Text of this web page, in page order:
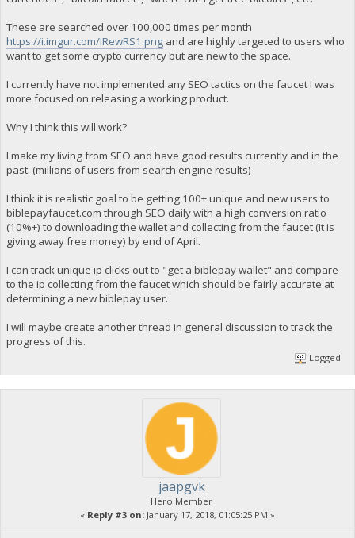
These are searched over 100,000 times per month
https://i.imgur.com/IRewRS1.pngand are highly targeted to users who
want to get some crypto currency but are new to the space.
I currently have not implemented any SEO tactics on the faucet I was
more focused on releasing a working product.
Why I think this will work?
I make my living from SEO and have good results currently and in the
past. (millions of users from search engine results)
I think it is realistic goal to be getting 100+ unique and new users to
biblepayfaucet.com through SEO daily with a high conversion ratio
(10%+) to downloading the wallet and collecting from the faucet (it is
giving away free money) by end of April.
I can track unique ip clicks out to "get a biblepay wallet" and compare
to the ip collecting from the faucet which should be fairly accurate at
determining a new biblepay user.
I will maybe create another thread in general discussion to track the
progress of this.
Logged
jaapgvk
Hero Member
« Reply #3 on: January 17, 2018, 01:05:25 PM »